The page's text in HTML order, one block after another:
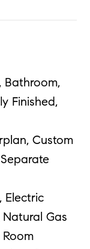
Bathroom,
Finished,
Custom
Electric
Natural Gas
Room